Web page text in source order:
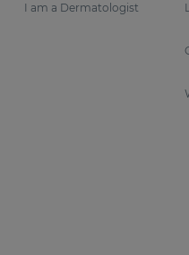
I am a Dermatologist